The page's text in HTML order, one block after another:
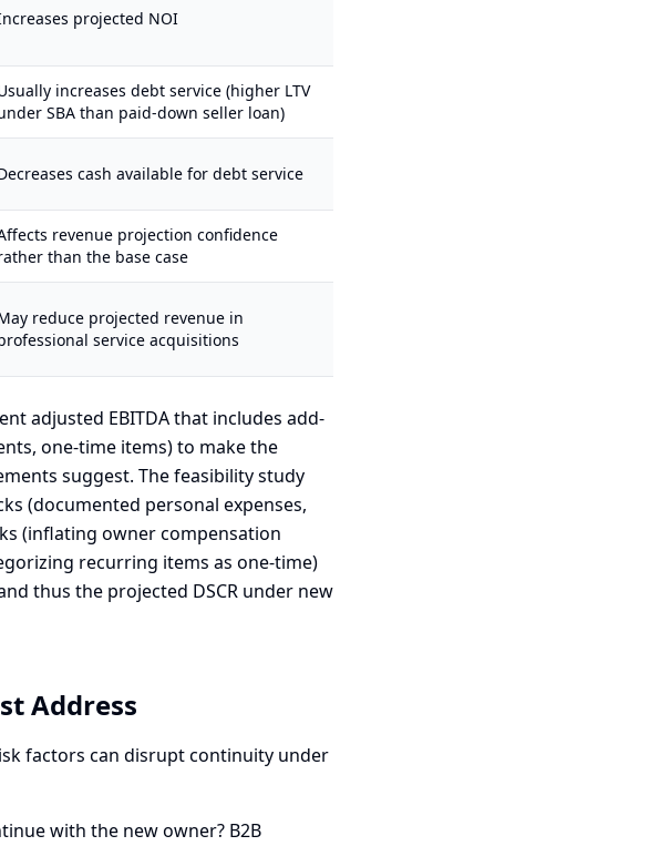
projected NOI
increases debt service (higher LTV
SBA than paid-down seller loan)
cash available for debt service
revenue projection confidence
than the base case
reduce projected revenue in
service acquisitions
adjusted EBITDA that includes add-
one-time items) to make the
suggest. The feasibility study
(documented personal expenses,
(inflating owner compensation
recurring items as one-time)
thus the projected DSCR under new
Address
factors can disrupt continuity under
with the new owner? B2B